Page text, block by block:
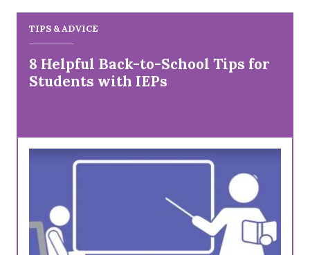
TIPS & ADVICE
8 Helpful Back-to-School Tips for
Students with IEPs